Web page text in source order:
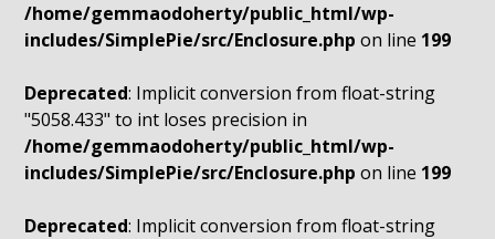
/home/gemmaodoherty/public_html/wp-
includes/SimplePie/src/Enclosure.php on line 199
Deprecated: Implicit conversion from float-string
"5058.433" to int loses precision in
/home/gemmaodoherty/public_html/wp-
includes/SimplePie/src/Enclosure.php on line 199
Deprecated: Implicit conversion from float-string